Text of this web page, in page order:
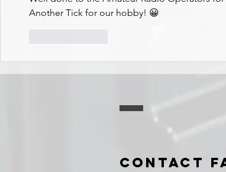
Another Tick for our hobby! 😀
Contact